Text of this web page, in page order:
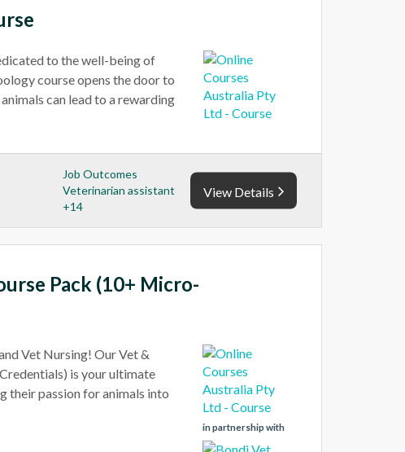
to the well-being of
course opens the door to
can lead to a rewarding
Job Outcomes
Veterinarian assistant
+14
View Details
Pack (10+ Micro-
Vet Nursing! Our Vet &
is your ultimate
their passion for animals into
in partnership with